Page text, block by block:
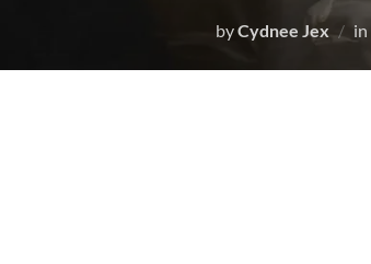
byCydnee Jex in